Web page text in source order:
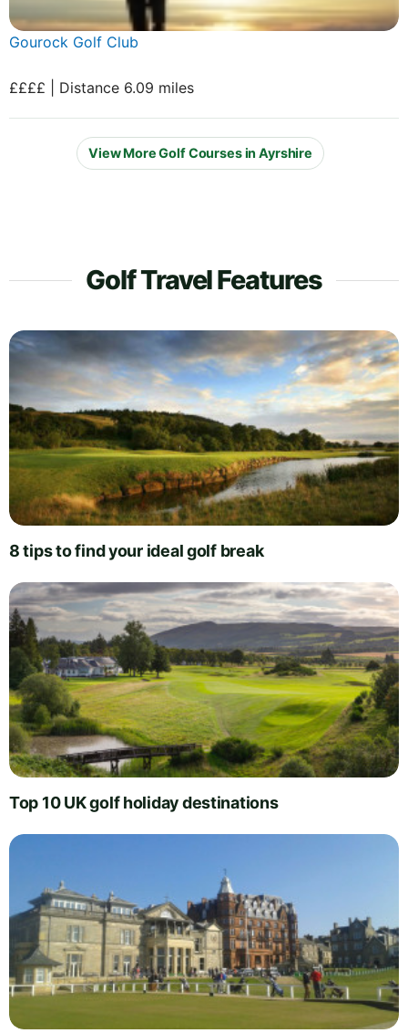
Gourock Golf Club
££££ | Distance 6.09 miles
View More Golf Courses in Ayrshire
Golf Travel Features
8 tips to find your ideal golf break
Top 10 UK golf holiday destinations